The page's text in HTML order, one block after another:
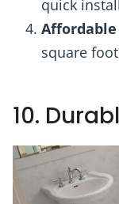
quick
square
10.